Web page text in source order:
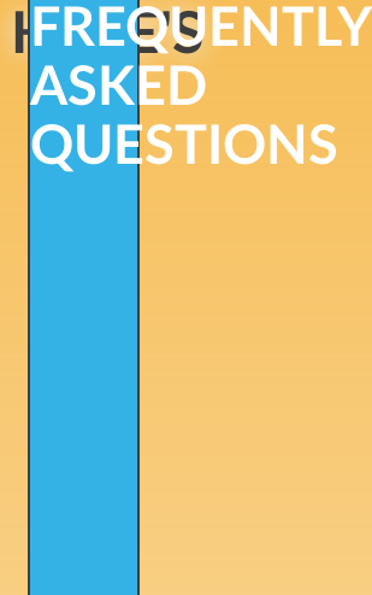
HERE'S
FREQUENTLY
ASKED
QUESTIONS